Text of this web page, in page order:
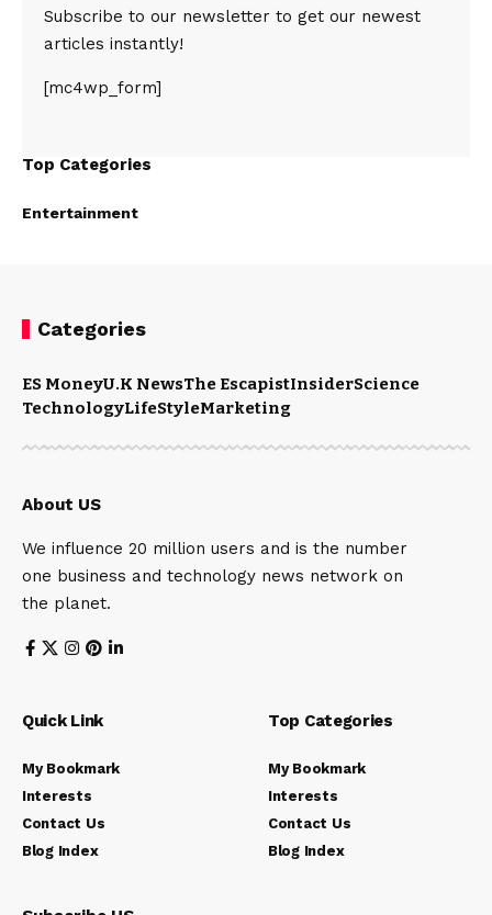
Subscribe to our newsletter to get our newest
articles instantly!
[mc4wp_form]
Top Categories
Entertainment
Categories
ES MoneyU.K NewsThe EscapistInsiderScience
TechnologyLifeStyleMarketing
About US
We influence 20 million users and is the number
one business and technology news network on
the planet.
Quick Link
My Bookmark
Interests
Contact Us
Blog Index
Top Categories
My Bookmark
Interests
Contact Us
Blog Index